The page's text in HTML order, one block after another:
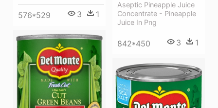
576*529 3 1
Aseptic Pineapple Juice
Concentrate - Pineapple
Juice In Png
842*450 3 1